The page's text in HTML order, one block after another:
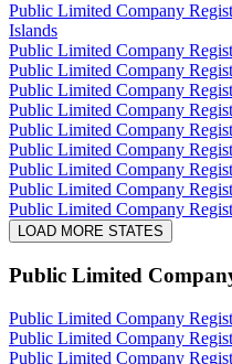
Public Limited Company
Islands
Public Limited Company
Public Limited Company
Public Limited Company
Public Limited Company
Public Limited Company
Public Limited Company
Public Limited Company
Public Limited Company
Public Limited Company
LOAD MORE STATES
Public Limited
Public Limited Company
Public Limited Company
Public Limited Company